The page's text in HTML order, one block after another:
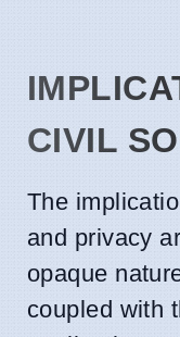
CIVIL
The
and privacy
opaque
coupled with